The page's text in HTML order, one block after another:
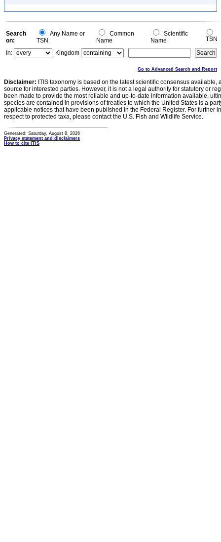
Search
on:
Any Name or
TSN
Common
Name
Scientific
Name
TSN
In:
Kingdom
Go to Advanced Search and Report
Disclaimer: ITIS taxonomy is based on the latest scientific consensus
source for interested parties. However, it is not a legal authority for statutory or
been made to provide the most reliable and up-to-date information available,
species are contained in provisions of treaties to which the United States is a
applicable notices that have been published in the Federal Register. For further
respect to protected taxa, please contact the U.S. Fish and Wildlife Service.
Generated: Saturday, August 8, 2026
Privacy statement and disclaimers
How to cite ITIS